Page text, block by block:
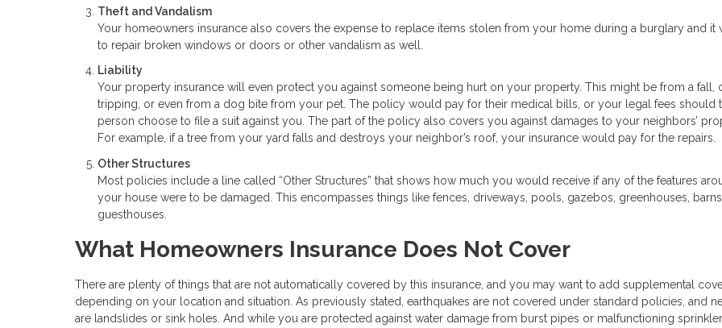
Theft and Vandalism
Your homeowners insurance also covers the expense to replace items stolen from your home during a burglary and it
to repair broken windows or doors or other vandalism as well.
Liability
Your property insurance will even protect you against someone being hurt on your property. This might be from a fall,
tripping, or even from a dog bite from your pet. The policy would pay for their medical bills, or your legal fees should
person choose to file a suit against you. The part of the policy also covers you against damages to your neighbors’
For example, if a tree from your yard falls and destroys your neighbor’s roof, your insurance would pay for the repairs.
Other Structures
Most policies include a line called “Other Structures” that shows how much you would receive if any of the features
your house were to be damaged. This encompasses things like fences, driveways, pools, gazebos, greenhouses,
guesthouses.
What Homeowners Insurance Does Not Cover
There are plenty of things that are not automatically covered by this insurance, and you may want to add supplemental
depending on your location and situation. As previously stated, earthquakes are not covered under standard policies, and
are landslides or sink holes. And while you are protected against water damage from burst pipes or malfunctioning sprinkler